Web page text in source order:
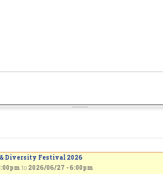
Diversity Festival 2026
to 2026/06/27 - 6:00pm